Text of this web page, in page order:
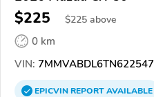
$225 $225 above
0 km
VIN: 7MMVABDL6TN622547
EPICVINREPORTAVAILABLE